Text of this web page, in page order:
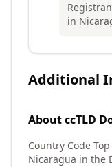
in
Additional
AboutccTLD
Country Code
Nicaragua in the